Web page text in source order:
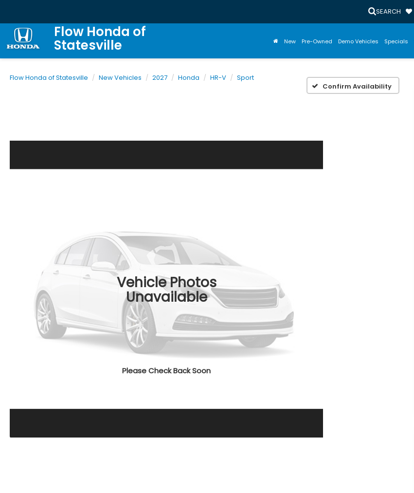
Flow Honda of
Statesville
SEARCH
New Pre-Owned Demo Vehicles Specials
Flow Honda of Statesville New Vehicles 2027 Honda HR-V
Sport
Confirm Availability
Vehicle Photos
Unavailable
Please Check Back Soon